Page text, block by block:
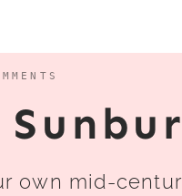
own mid-